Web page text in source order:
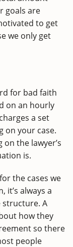
goals are
to get
we only get
for bad faith
on an hourly
a set
on your case.
the lawyer’s
is.
the cases we
it’s always a
structure. A
how they
so there
people